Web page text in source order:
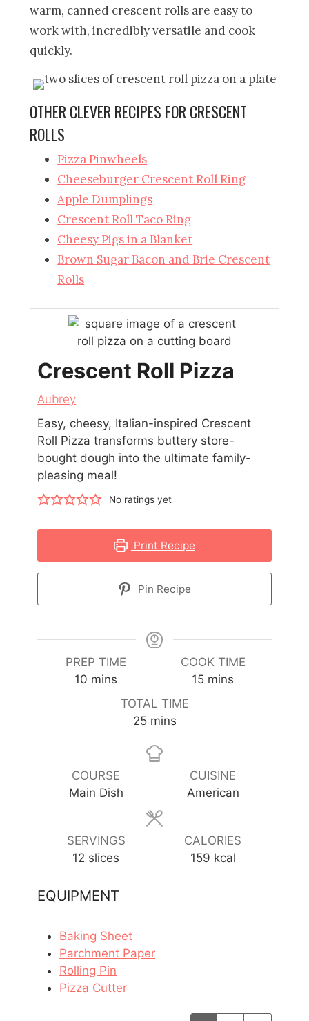
warm, canned crescent rolls are easy to
work with, incredibly versatile and cook
quickly.
OTHER CLEVER RECIPES FOR CRESCENT
ROLLS
Pizza Pinwheels
Cheeseburger Crescent Roll Ring
Apple Dumplings
Crescent Roll Taco Ring
Cheesy Pigs in a Blanket
Brown Sugar Bacon and Brie Crescent
Rolls
Crescent Roll Pizza
Aubrey
Easy, cheesy, Italian-inspired Crescent
Roll Pizza transforms buttery store-
bought dough into the ultimate family-
pleasing meal!
No ratings yet
Print Recipe
Pin Recipe
PREP TIME
10 mins
COOK TIME
15 mins
TOTAL TIME
25 mins
COURSE
Main Dish
CUISINE
American
SERVINGS
12 slices
CALORIES
159 kcal
EQUIPMENT
Baking Sheet
Parchment Paper
Rolling Pin
Pizza Cutter